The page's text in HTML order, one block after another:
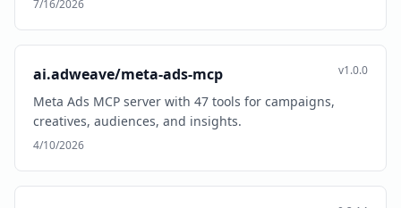
7/16/2026
ai.adweave/meta-ads-mcp v1.0.0
Meta Ads MCP server with 47 tools for campaigns,
creatives, audiences, and insights.
4/10/2026